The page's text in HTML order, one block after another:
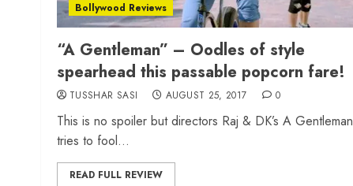
Bollywood Reviews
“A Gentleman” – Oodles of style
spearhead this passable popcorn fare!
TUSSHAR SASI AUGUST 25, 2017 0
This is no spoiler but directors Raj & DK’s A Gentleman
tries to fool...
READ FULL REVIEW